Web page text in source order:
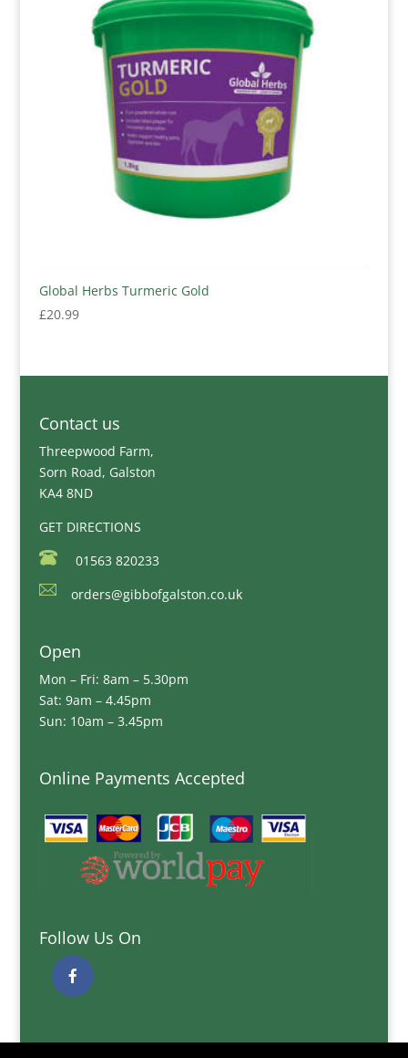
Global Herbs Turmeric Gold
£20.99
Contact us
Threepwood Farm,
Sorn Road, Galston
KA4 8ND
GET DIRECTIONS
01563 820233
orders@gibbofgalston.co.uk
Open
Mon – Fri: 8am – 5.30pm
Sat: 9am – 4.45pm
Sun: 10am – 3.45pm
Online Payments Accepted
Follow Us On